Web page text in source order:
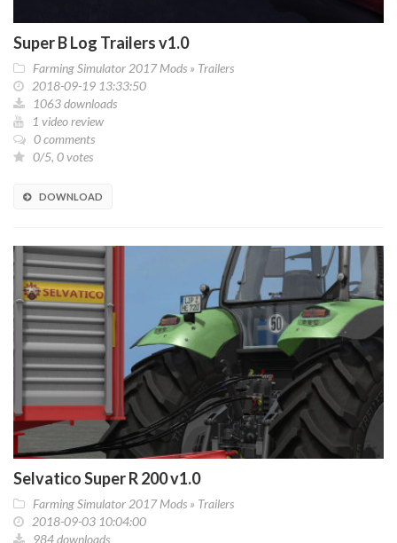
Super B Log Trailers v1.0
Farming Simulator 2017 Mods » Trailers
2018-09-19 13:33:50
1063 downloads
1 video review
0 comments
0/5, 0 votes
DOWNLOAD
Selvatico Super R 200 v1.0
Farming Simulator 2017 Mods » Trailers
2018-09-03 10:04:00
984 downloads